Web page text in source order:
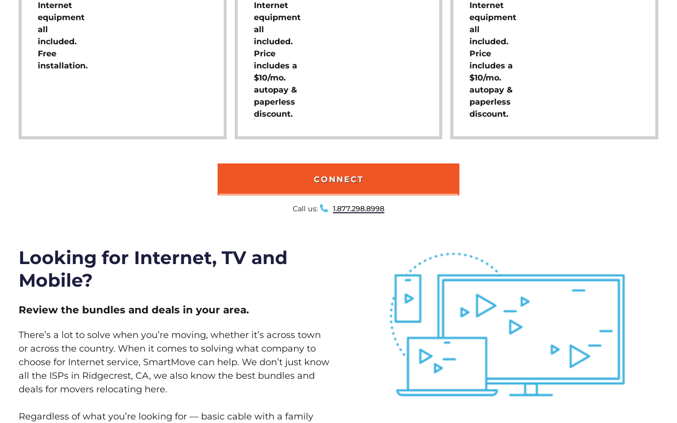
Internet
equipment
all
included.
Free
installation.
Internet
equipment
all
included.
Price
includes a
$10/mo.
autopay &
paperless
discount.
Internet
equipment
all
included.
Price
includes a
$10/mo.
autopay &
paperless
discount.
CONNECT
Call us: 1.877.298.8998
Looking for Internet, TV and
Mobile?
Review the bundles and deals in your area.
There’s a lot to solve when you’re moving, whether it’s across town
or across the country. When it comes to solving what company to
choose for Internet service, SmartMove can help. We don’t just know
all the ISPs in Ridgecrest, CA, we also know the best bundles and
deals for movers relocating here.
Regardless of what you’re looking for — basic cable with a family